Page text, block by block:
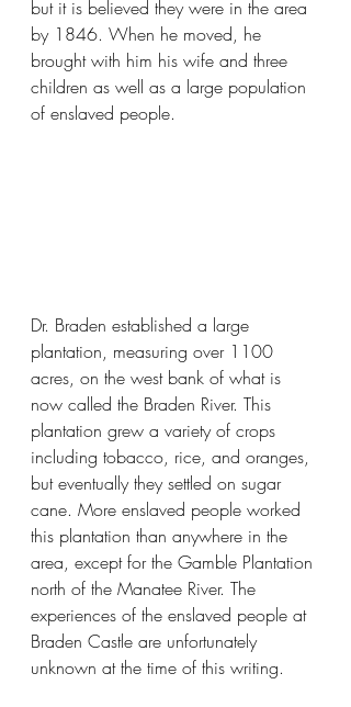
but it is believed they were in the area
by 1846. When he moved, he
brought with him his wife and three
children as well as a large population
of enslaved people.
Dr. Braden established a large
plantation, measuring over 1100
acres, on the west bank of what is
now called the Braden River. This
plantation grew a variety of crops
including tobacco, rice, and oranges,
but eventually they settled on sugar
cane. More enslaved people worked
this plantation than anywhere in the
area, except for the Gamble Plantation
north of the Manatee River. The
experiences of the enslaved people at
Braden Castle are unfortunately
unknown at the time of this writing.